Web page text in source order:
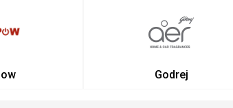
Godrej